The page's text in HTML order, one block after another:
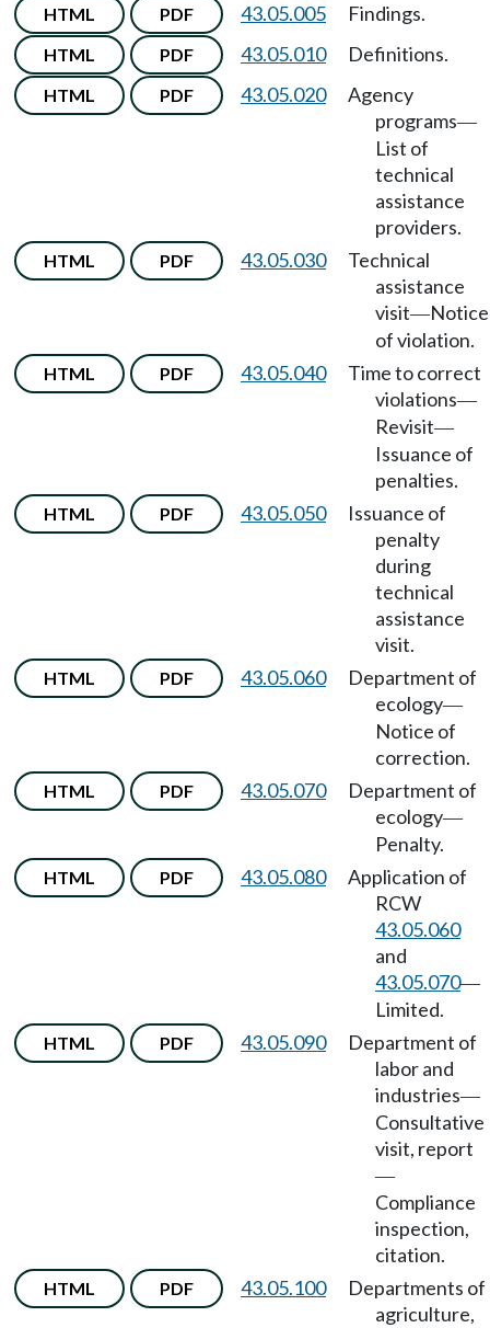
HTML PDF 43.05.005 Findings.
HTML PDF 43.05.010 Definitions.
HTML PDF 43.05.020
Agency
programs—
List of
technical
assistance
providers.
HTML PDF 43.05.030
Technical
assistance
visit—Notice
of violation.
HTML PDF 43.05.040
Time to correct
violations—
Revisit—
Issuance of
penalties.
HTML PDF 43.05.050
Issuance of
penalty
during
technical
assistance
visit.
HTML PDF 43.05.060
Department of
ecology—
Notice of
correction.
HTML PDF 43.05.070
Department of
ecology—
Penalty.
HTML PDF 43.05.080
Application of
RCW
43.05.060
and
43.05.070—
Limited.
HTML PDF 43.05.090
Department of
labor and
industries—
Consultative
visit, report
—
Compliance
inspection,
citation.
HTML PDF 43.05.100
Departments of
agriculture,